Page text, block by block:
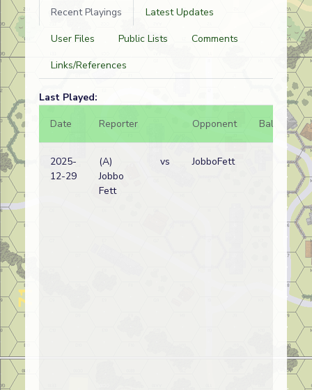
Recent Playings
Latest Updates
User Files
Public Lists
Comments
Links/References
Last Played:
Date
Reporter Opponent Bal.
2025-
12-29
(A)
Jobbo
Fett
vs JobboFett